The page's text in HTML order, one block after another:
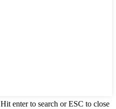
Hit enter to search or ESC to close